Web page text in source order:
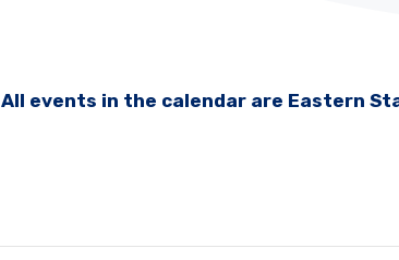
All events in the calendar are Eastern